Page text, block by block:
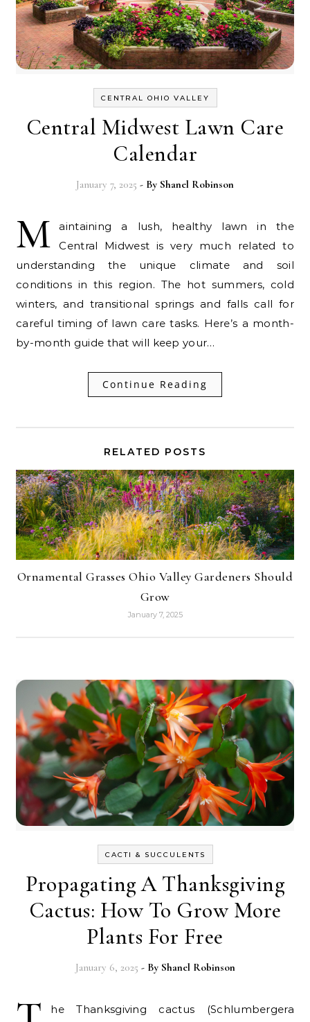
CENTRAL OHIO VALLEY
Central Midwest Lawn Care
Calendar
January 7, 2025 - By Shanel Robinson
M
aintaining a lush, healthy lawn in the
Central Midwest is very much related to
understanding the unique climate and soil
conditions in this region. The hot summers, cold
winters, and transitional springs and falls call for
careful timing of lawn care tasks. Here’s a month-
by-month guide that will keep your…
Continue Reading
RELATED POSTS
Ornamental Grasses Ohio Valley Gardeners Should
Grow
January 7, 2025
CACTI & SUCCULENTS
Propagating A Thanksgiving
Cactus: How To Grow More
Plants For Free
January 6, 2025 - By Shanel Robinson
he Thanksgiving cactus (Schlumbergera